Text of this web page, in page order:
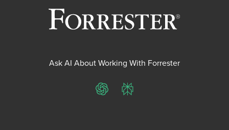
Ask AI About Working With Forrester
ChatGPTPerplexity